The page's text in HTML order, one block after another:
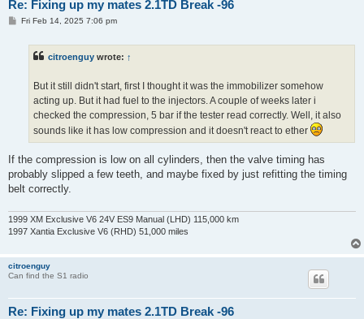
Re: Fixing up my mates 2.1TD Break -96
PFri Feb 14, 2025 7:06 pm
citroenguy wrote: ↑
But it still didn't start, first I thought it was the immobilizer somehow
acting up. But it had fuel to the injectors. A couple of weeks later i
checked the compression, 5 bar if the tester read correctly. Well, it also
sounds like it has low compression and it doesn't react to ether
If the compression is low on all cylinders, then the valve timing has
probably slipped a few teeth, and maybe fixed by just refitting the timing
belt correctly.
1999 XM Exclusive V6 24V ES9 Manual (LHD) 115,000 km
1997 Xantia Exclusive V6 (RHD) 51,000 miles
citroenguy
Can find the S1 radio
Re: Fixing up my mates 2.1TD Break -96